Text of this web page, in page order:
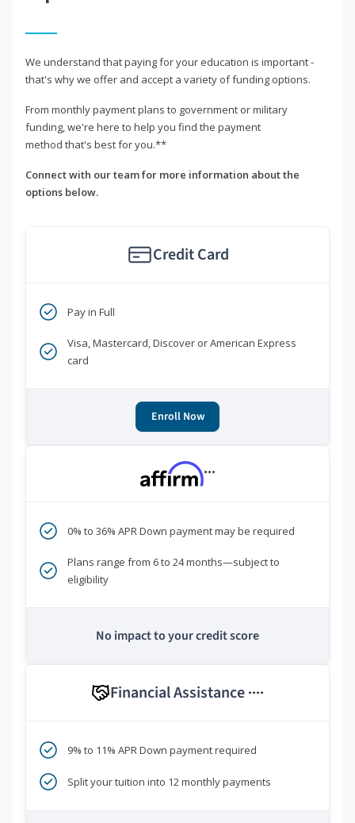
We understand that paying for your education is important -
that's why we offer and accept a variety of funding options.
From monthly payment plans to government or military
funding, we're here to help you find the payment
method that's best for you.**
Connect with our team for more information about the
options below.
Credit Card
Pay in Full
Visa, Mastercard, Discover or American Express
card
Enroll Now
***
0% to 36% APR Down payment may be required
Plans range from 6 to 24 months—subject to
eligibility
No impact to your credit score
Financial Assistance ****
9% to 11% APR Down payment required
Split your tuition into 12 monthly payments